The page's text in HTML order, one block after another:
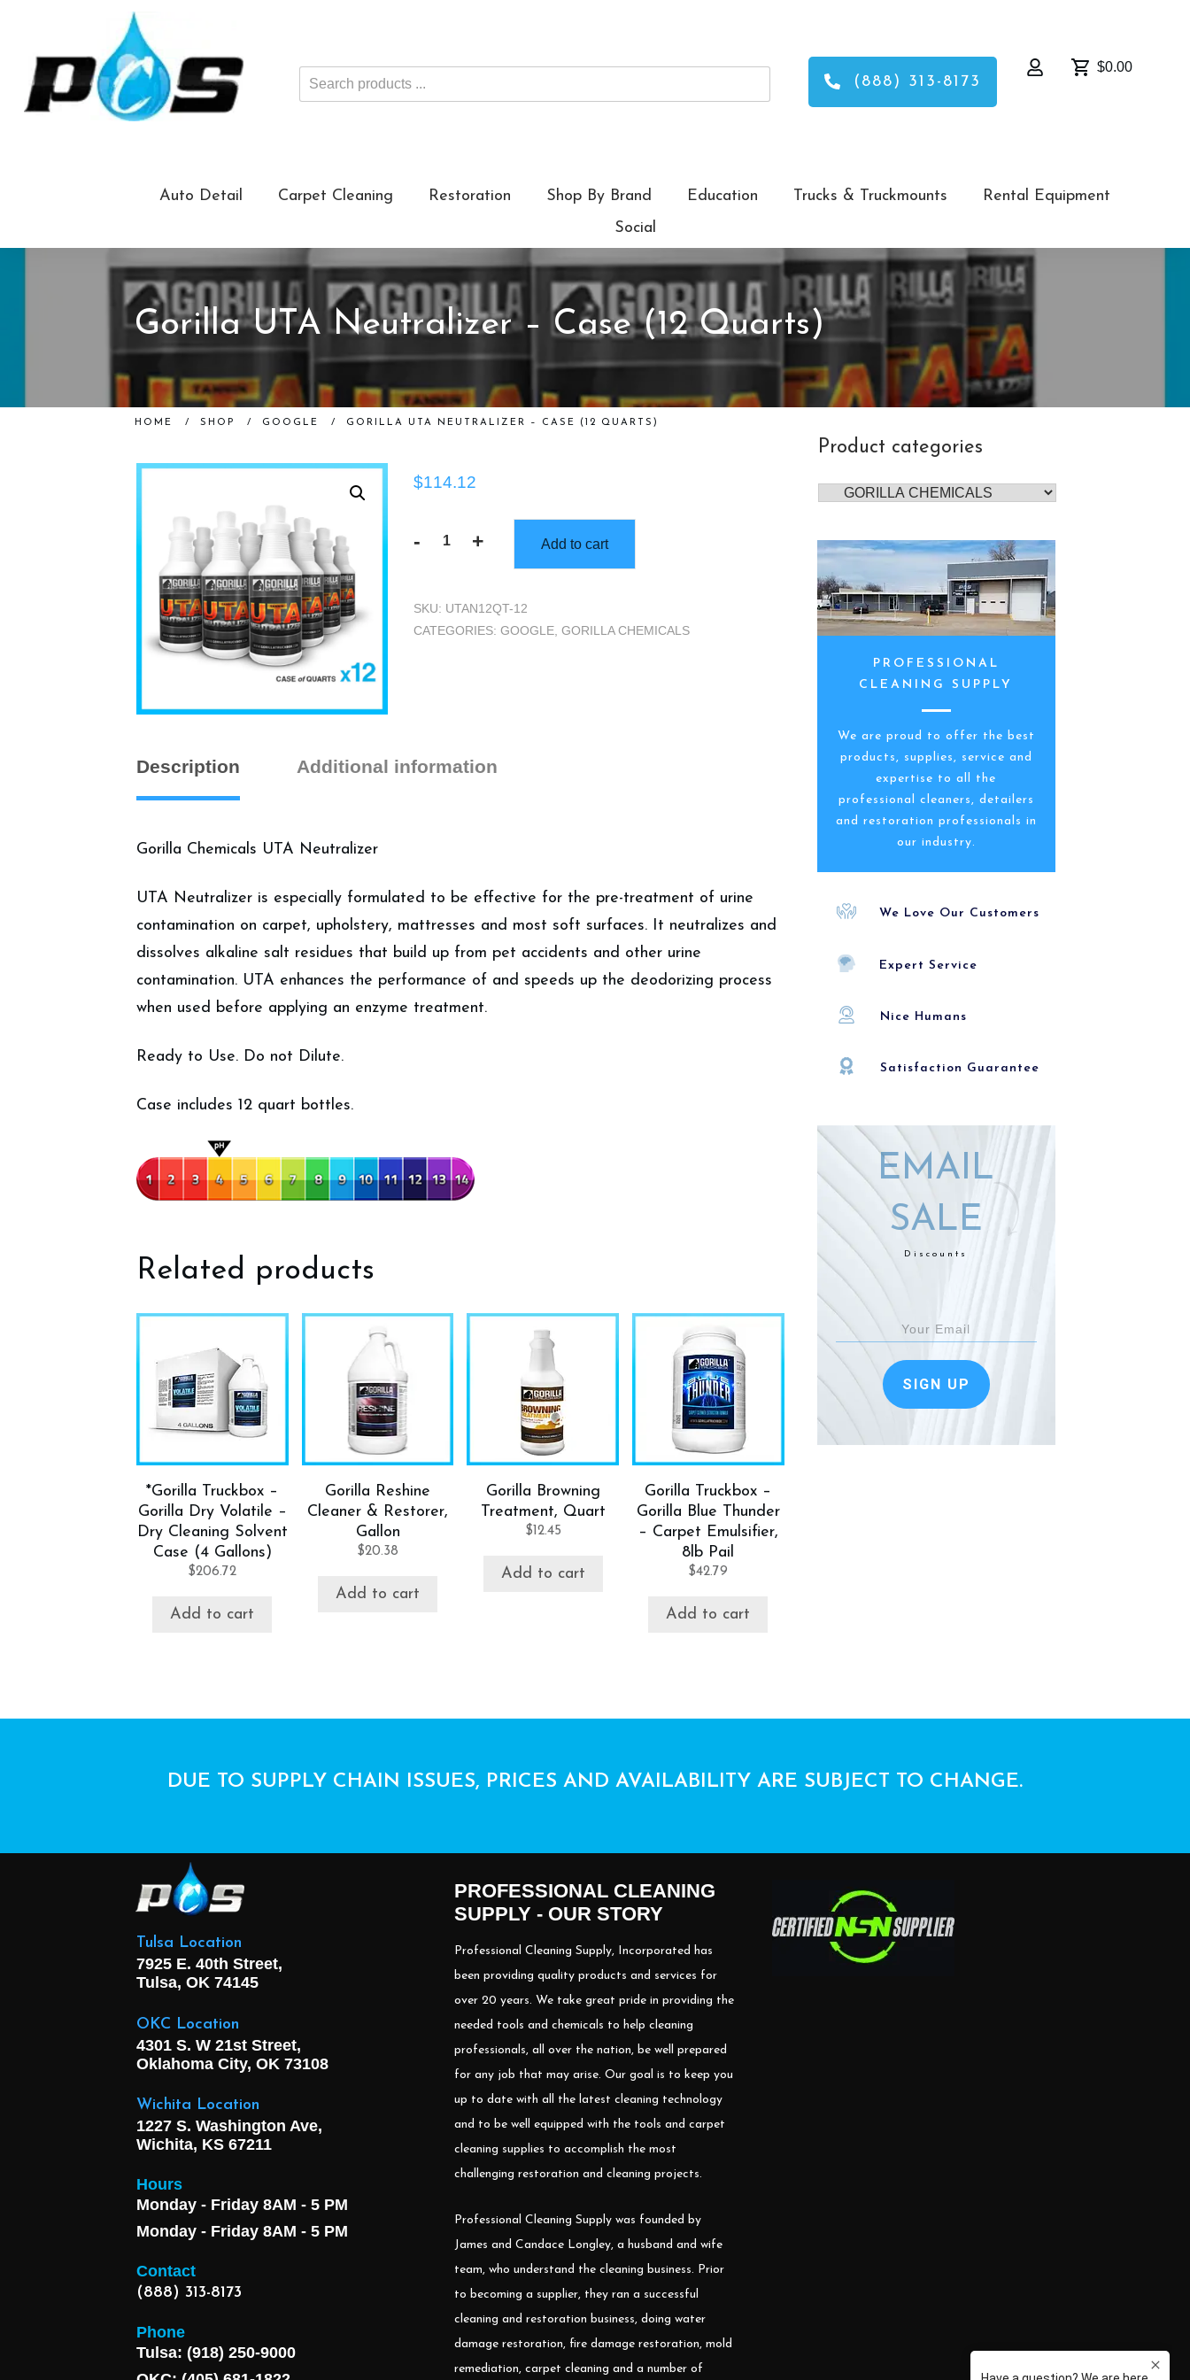
Search
products
(888) 313-8173
$0.00
Auto Detail Carpet Cleaning Restoration Shop By Brand Education Trucks & Truckmounts
Rental Equipment
Social
Gorilla UTA Neutralizer – Case (12 Quarts)
HOME / SHOP / GOOGLE / GORILLA UTA NEUTRALIZER – CASE (12 QUARTS)
$114.12
-
Gorilla
-
Case
+ Add to cart
SKU: UTAN12QT-12
CATEGORIES:GOOGLE ,GORILLA CHEMICALS
Description Additional information
Gorilla Chemicals UTA Neutralizer
UTA Neutralizer is especially formulated to be effective for the pre-treatment of urine
contamination on carpet, upholstery, mattresses and most soft surfaces. It neutralizes and
dissolves alkaline salt residues that build up from pet accidents and other urine
contamination. UTA enhances the performance of and speeds up the deodorizing process
when used before applying an enzyme treatment.
Ready to Use. Do not Dilute.
Case includes 12 quart bottles.
Related products
*Gorilla Truckbox –
Gorilla Dry Volatile –
Dry Cleaning Solvent
Case (4 Gallons)
$206.72
Add to cart
Gorilla Reshine
Cleaner & Restorer,
Gallon
$20.38
Add to cart
Gorilla Browning
Treatment, Quart
$ 12.45
Add to cart
Gorilla Truckbox –
Gorilla Blue Thunder
– Carpet Emulsifier,
8lb Pail
$42.79
Add to cart
Product categories
PROFESSIONAL
CLEANING SUPPLY
We are proud to offer the best
products, supplies, service and
expertise to all the
professional cleaners, detailers
and restoration professionals in
our industry.
We Love Our Customers
Expert Service
Nice Humans
Satisfaction Guarantee
EMAIL
SALE
Discounts
SIGN UP
DUE TO SUPPLY CHAIN ISSUES, PRICES AND AVAILABILITY ARE SUBJECT TO CHANGE.
Tulsa Location
7925 E. 40th Street,
Tulsa, OK 74145
OKC Location
4301 S. W 21st Street,
Oklahoma City, OK 73108
Wichita Location
1227 S. Washington Ave,
Wichita, KS 67211
Hours
Monday - Friday 8AM - 5 PM
Monday - Friday 8AM - 5 PM
Contact
(888) 313-8173
Phone
Tulsa: (918) 250-9000
PROFESSIONAL CLEANING
SUPPLY - OUR STORY
Professional Cleaning Supply, Incorporated has
been providing quality products and services for
over 20 years. We take great pride in providing the
needed tools and chemicals to help cleaning
professionals, all over the nation, be well prepared
for any job that may arise. Our goal is to keep you
up to date with all the latest cleaning technology
and to be well equipped with the tools and carpet
cleaning supplies to accomplish the most
challenging restoration and cleaning projects.
Professional Cleaning Supply was founded by
James and Candace Longley, a husband and wife
team, who understand the cleaning business. Prior
to becoming a supplier, they ran a successful
cleaning and restoration business, doing water
damage restoration, fire damage restoration, mold
remediation, carpet cleaning and a number of